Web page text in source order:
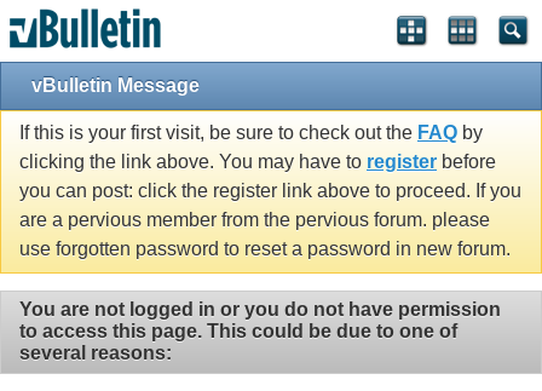
vBulletin Message
If this is your first visit, be sure to check out the FAQ by
clicking the link above. You may have to register before
you can post: click the register link above to proceed. If you
are a pervious member from the pervious forum. please
use forgotten password to reset a password in new forum.
You are not logged in or you do not have permission
to access this page. This could be due to one of
several reasons: